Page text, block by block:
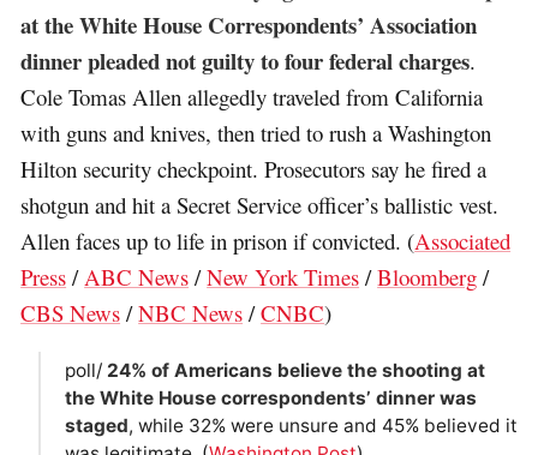
at the White House Correspondents’ Association
dinner pleaded not guilty to four federal charges.
Cole Tomas Allen allegedly traveled from California
with guns and knives, then tried to rush a Washington
Hilton security checkpoint. Prosecutors say he fired a
shotgun and hit a Secret Service officer’s ballistic vest.
Allen faces up to life in prison if convicted. (Associated
Press / ABC News /New York Times /Bloomberg /
CBS News /NBC News /CNBC)
poll/ 24% of Americans believe the shooting at
the White House correspondents’ dinner was
staged, while 32% were unsure and 45% believed it